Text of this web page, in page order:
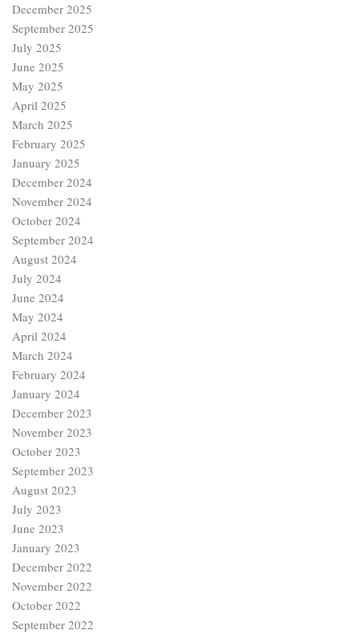
December 2025
September 2025
July 2025
June 2025
May 2025
April 2025
March 2025
February 2025
January 2025
December 2024
November 2024
October 2024
September 2024
August 2024
July 2024
June 2024
May 2024
April 2024
March 2024
February 2024
January 2024
December 2023
November 2023
October 2023
September 2023
August 2023
July 2023
June 2023
January 2023
December 2022
November 2022
October 2022
September 2022